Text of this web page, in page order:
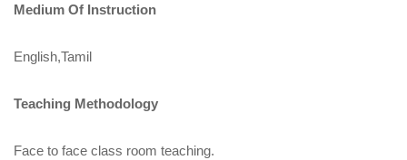
Medium Of Instruction
English,Tamil
Teaching Methodology
Face to face class room teaching.